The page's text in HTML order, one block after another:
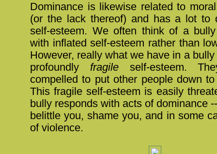
Dominance is likewise related to
(or the lack thereof) and has a lot to
self-esteem. We often think of a
with inflated self-esteem rather than
However, really what we have in a
profoundly fragileself-esteem.
compelled to put other people down
This fragile self-esteem is easily
bully responds with acts of dominance
belittle you, shame you, and in some
of violence.